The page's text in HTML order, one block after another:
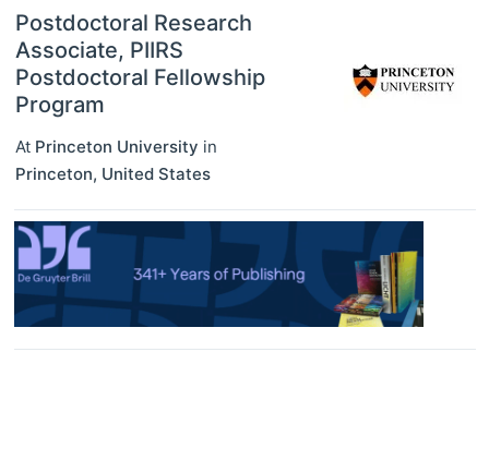
Postdoctoral Research
Associate, PIIRS
Postdoctoral Fellowship
Program
At Princeton University in
Princeton, United States